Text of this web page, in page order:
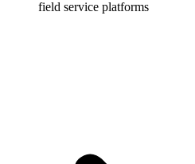
field service platforms